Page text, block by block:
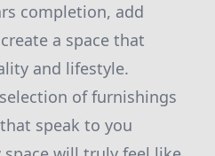
completion, add
a space that
and lifestyle.
of furnishings
speak to you